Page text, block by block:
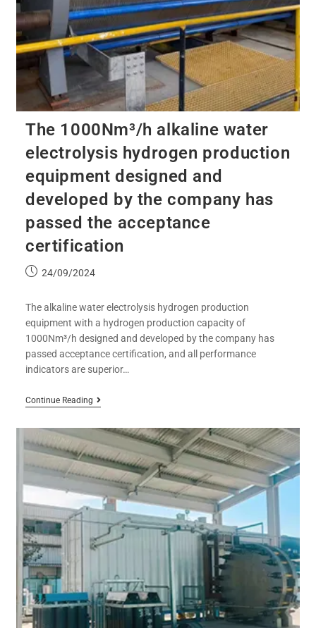
The 1000Nm³/h alkaline water
electrolysis hydrogen production
equipment designed and
developed by the company has
passed the acceptance
certification
24/09/2024
The alkaline water electrolysis hydrogen production
equipment with a hydrogen production capacity of
1000Nm³/h designed and developed by the company has
passed acceptance certification, and all performance
indicators are superior…
Continue Reading